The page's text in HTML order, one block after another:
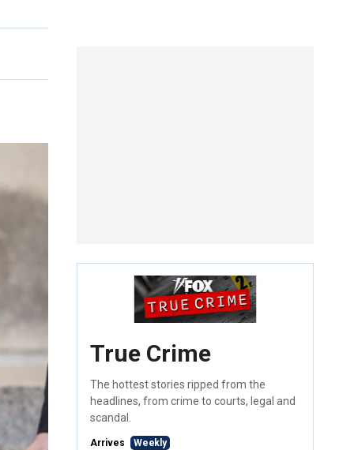
True Crime
The hottest stories ripped from the
headlines, from crime to courts, legal and
scandal.
Arrives Weekly